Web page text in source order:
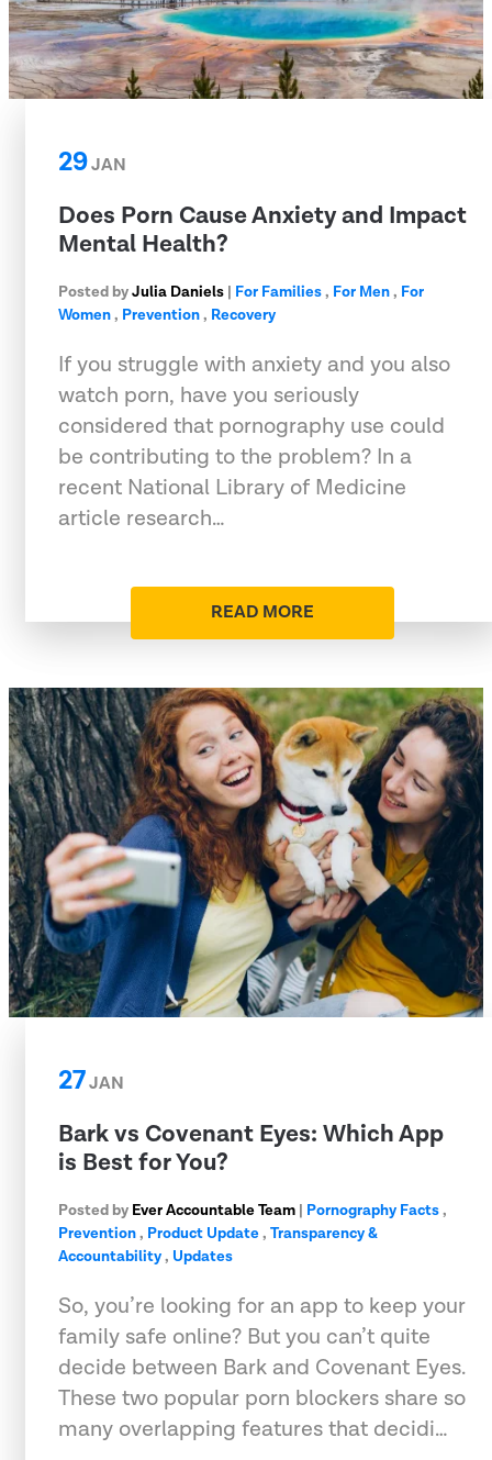
29JAN
Does Porn Cause Anxiety and Impact
Mental Health?
Posted byJulia Daniels | For Families, For Men, For
Women, Prevention, Recovery
If you struggle with anxiety and you also
watch porn, have you seriously
considered that pornography use could
be contributing to the problem? In a
recent National Library of Medicine
article research…
READ MORE
27JAN
Bark vs Covenant Eyes: Which App
is Best for You?
Posted by Ever Accountable Team | Pornography Facts,
Prevention, Product Update, Transparency &
Accountability, Updates
So, you’re looking for an app to keep your
family safe online? But you can’t quite
decide between Bark and Covenant Eyes.
These two popular porn blockers share so
many overlapping features that decidi…